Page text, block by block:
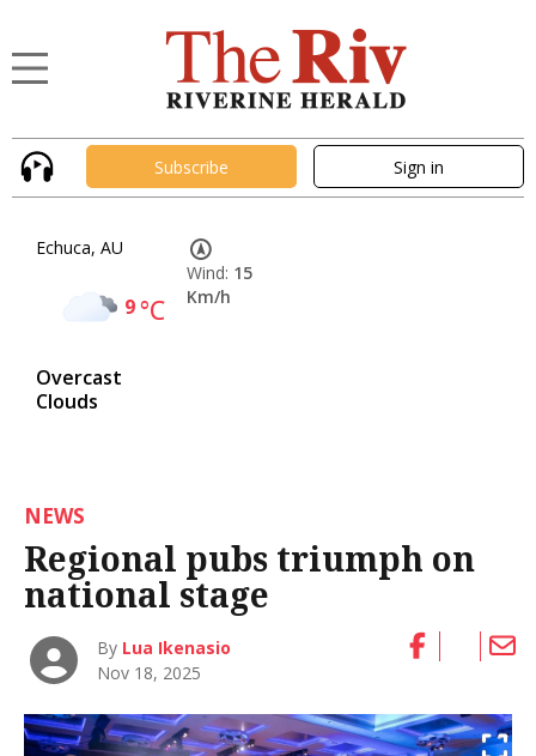
Subscribe Sign in
Echuca, AU
9°C
Overcast
Clouds
Wind: 15
Km/h
NEWS
Regional pubs triumph on
national stage
By Lua Ikenasio
Nov 18, 2025